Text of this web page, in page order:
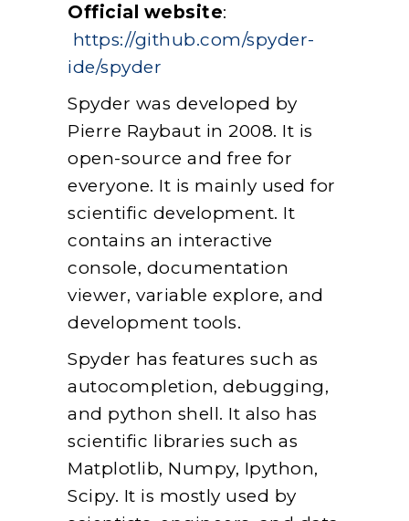
Official website:
https://github.com/spyder-
ide/spyder
Spyder was developed by
Pierre Raybaut in 2008. It is
open-source and free for
everyone. It is mainly used for
scientific development. It
contains an interactive
console, documentation
viewer, variable explore, and
development tools.
Spyder has features such as
autocompletion, debugging,
and python shell. It also has
scientific libraries such as
Matplotlib, Numpy, Ipython,
Scipy. It is mostly used by